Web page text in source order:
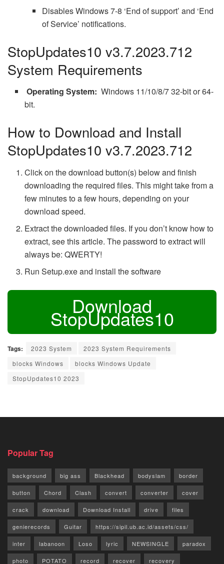
Disables Windows 7-8 ‘End of support’ and ‘End
of Service’ notifications.
StopUpdates10 v3.7.2023.712
System Requirements
Operating System: Windows 11/10/8/7 32-bit or 64-
bit.
How to Download and Install
StopUpdates10 v3.7.2023.712
Click on the download button(s) below and finish
downloading the required files. This might take from a
few minutes to a few hours, depending on your
download speed.
Extract the downloaded files. If you don’t know how to
extract, see this article. The password to extract will
always be: QWERTY!
Run Setup.exe and install the software
Download
StopUpdates10
Tags: 2023 System
2023 System Requirements
blocks Windows
blocks Windows Update
StopUpdates10 2023
Popular Tag
background big ass Blackhead bodyslam border
button Chord Clash convert converter cover
crack download Download Install drive files
genierecords Guitar https://sipil.ub.ac.id/assets/css/
inter labanoon Loso lyric NEWSINGLE paradox
photo POTATO record recover recovery